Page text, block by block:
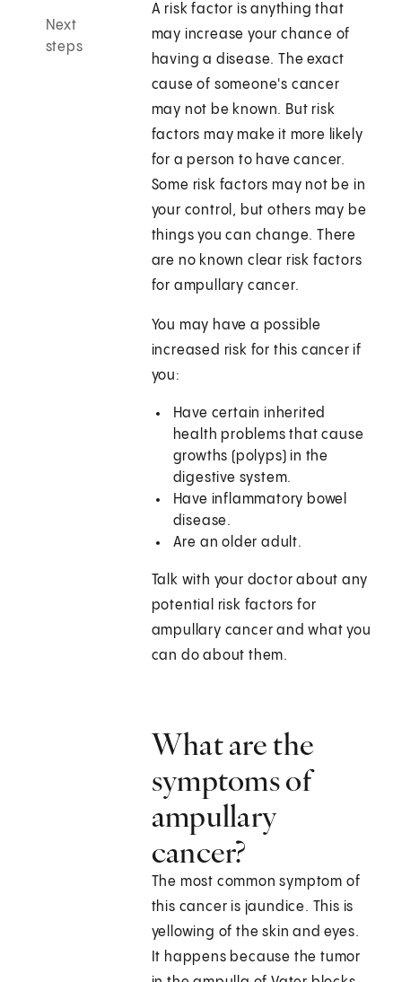
Next
steps
A risk factor is anything that
may increase your chance of
having a disease. The exact
cause of someone's cancer
may not be known. But risk
factors may make it more likely
for a person to have cancer.
Some risk factors may not be in
your control, but others may be
things you can change. There
are no known clear risk factors
for ampullary cancer.
You may have a possible
increased risk for this cancer if
you:
Have certain inherited
health problems that cause
growths (polyps) in the
digestive system.
Have inflammatory bowel
disease.
Are an older adult.
Talk with your doctor about any
potential risk factors for
ampullary cancer and what you
can do about them.
What are the
symptoms of
ampullary
cancer?
The most common symptom of
this cancer is jaundice. This is
yellowing of the skin and eyes.
It happens because the tumor